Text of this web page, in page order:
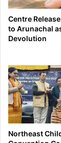
Centre
to Arunachal
Devolution
Northeast